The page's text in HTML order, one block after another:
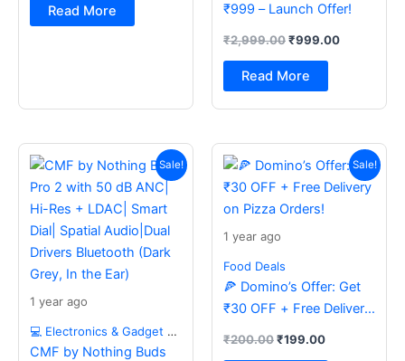
Read More
₹999 – Launch Offer!
₹2,999.00₹999.00
Read More
Sale!
1 year ago
💻 Electronics & Gadget Deals
CMF by Nothing Buds
price
was:
₹4,999.00.
Current
price
is:
₹4,299.00.
Sale!
1 year ago
Food Deals
🍕 Domino’s Offer: Get
₹30 OFF + Free Delivery
₹200.00
price
was:
₹200.00.
₹199.00
Current
price
is:
₹199.00.